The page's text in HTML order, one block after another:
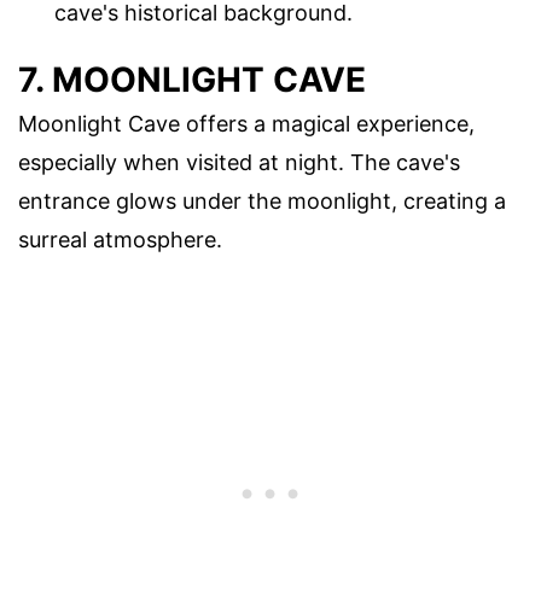
cave's historical background.
7. MOONLIGHT CAVE
Moonlight Cave offers a magical experience,
especially when visited at night. The cave's
entrance glows under the moonlight, creating a
surreal atmosphere.